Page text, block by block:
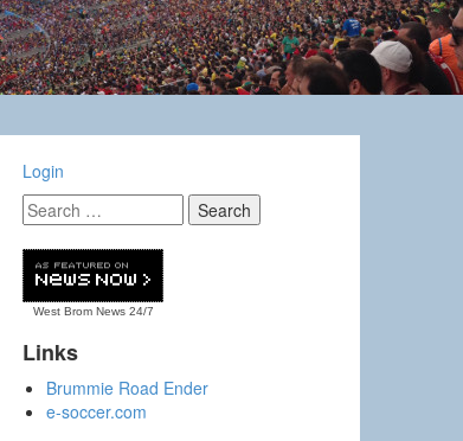
Login
West Brom News24/7
Links
Brummie Road Ender
e-soccer.com